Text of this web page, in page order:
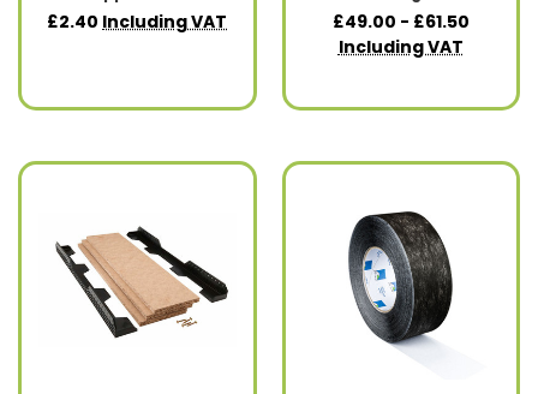
£2.40 Including VAT
£49.00 - £61.50
Including VAT